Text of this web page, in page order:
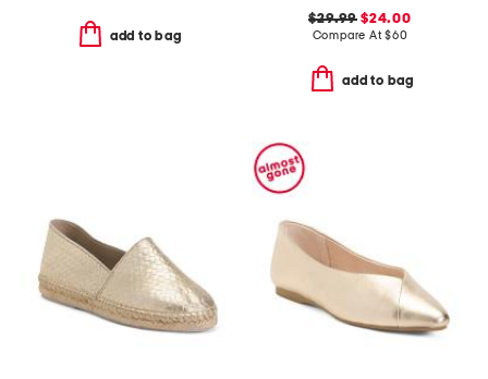
add to bag
$29.99 $24.00
Compare At$60
add to bag